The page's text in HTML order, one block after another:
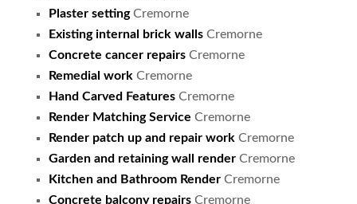
Plaster settingCremorne
Existing internal brick wallsCremorne
Concrete cancer repairsCremorne
Remedial work Cremorne
Hand Carved FeaturesCremorne
Render Matching Service Cremorne
Render patch up and repair work Cremorne
Garden and retaining wall renderCremorne
Kitchen and Bathroom RenderCremorne
Concrete balcony repairsCremorne